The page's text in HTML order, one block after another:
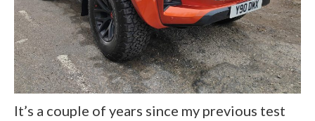
It’s a couple of years since my previous test